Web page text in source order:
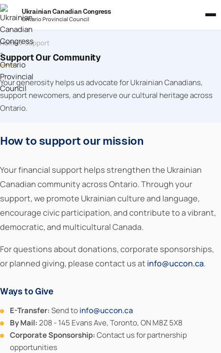
Ukrainian Canadian Congress
Ontario Provincial Council
Home Support
Support Our Community
Your generosity helps us advocate for Ukrainian Canadians,
support newcomers, and preserve our cultural heritage across
Ontario.
How to support our mission
Your financial support helps strengthen the Ukrainian
Canadian community across Ontario. Through your
support, we promote Ukrainian culture and language,
encourage civic participation, and contribute to a vibrant,
democratic, and multicultural Canada.
For questions about donations, corporate sponsorships,
or planned giving, please contact us at info@uccon.ca.
Ways to Give
E-Transfer:Send toinfo@uccon.ca
By Mail:208 - 145 Evans Ave, Toronto, ON M8Z 5X8
Corporate Sponsorship:Contact us for partnership
opportunities